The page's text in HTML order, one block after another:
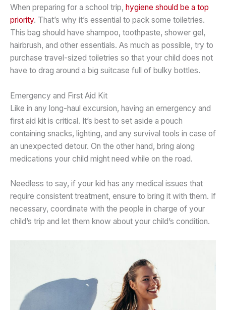
When preparing for a school trip, hygiene should be a top
priority. That’s why it’s essential to pack some toiletries.
This bag should have shampoo, toothpaste, shower gel,
hairbrush, and other essentials. As much as possible, try to
purchase travel-sized toiletries so that your child does not
have to drag around a big suitcase full of bulky bottles.
Emergency and First Aid Kit
Like in any long-haul excursion, having an emergency and
first aid kit is critical. It’s best to set aside a pouch
containing snacks, lighting, and any survival tools in case of
an unexpected detour. On the other hand, bring along
medications your child might need while on the road.
Needless to say, if your kid has any medical issues that
require consistent treatment, ensure to bring it with them. If
necessary, coordinate with the people in charge of your
child’s trip and let them know about your child’s condition.